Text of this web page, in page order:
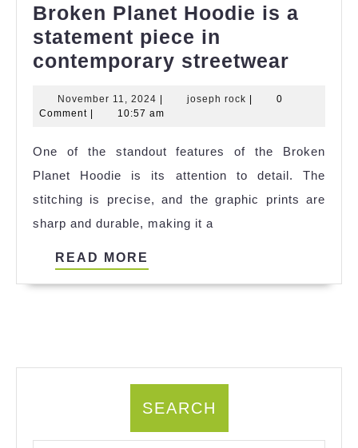
Broken Planet Hoodie is a
statement piece in
contemporary streetwear
a
piece
November 11, 2024 November
11,
| joseph rock joseph
|
0
Comment | 10:57 am
One of the standout features of the Broken
Planet Hoodie is its attention to detail. The
stitching is precise, and the graphic prints are
sharp and durable, making it a
READ MORE
SEARCH